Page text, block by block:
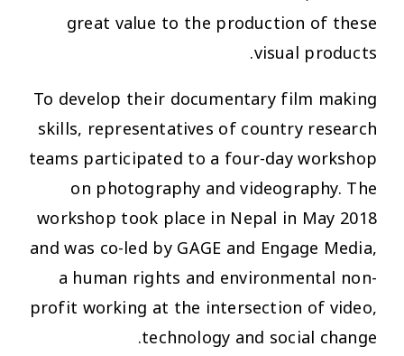
great value to the production of these
visual products.
To develop their documentary film making
skills, representatives of country research
teams participated to a four-day workshop
on photography and videography. The
workshop took place in Nepal in May 2018
and was co-led by GAGE and Engage Media,
a human rights and environmental non-
profit working at the intersection of video,
technology and social change.